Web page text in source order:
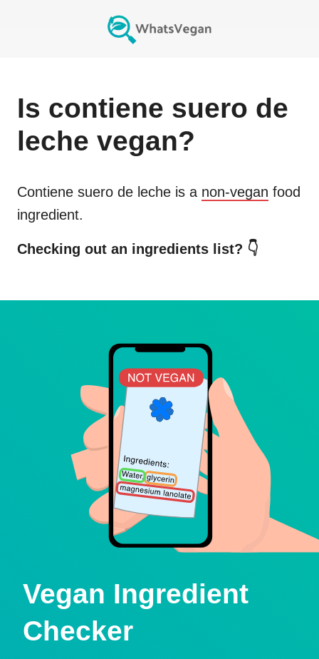
Is contiene suero de
leche vegan?
Contiene suero de leche is a non-vegan food
ingredient.
Checking out an ingredients list? 👇
Vegan Ingredient
Checker